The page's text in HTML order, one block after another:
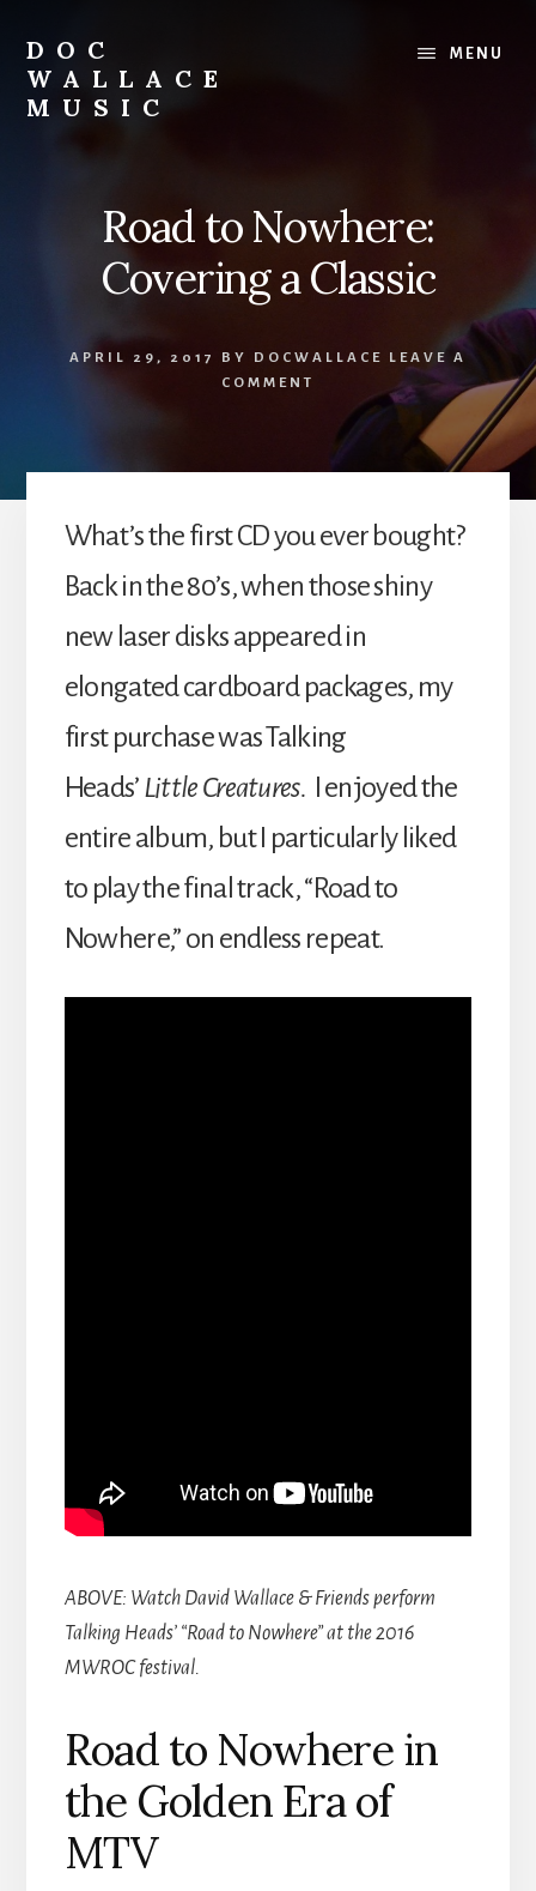
content
DOC
WALLACE
MUSIC
Composer,
Teaching
MENU
Road to Nowhere:
Covering a Classic
APRIL 29, 2017 BY DOCWALLACE
LEAVE A
COMMENT
What’s the first CD you ever bought?
Back in the 80’s, when those shiny
new laser disks appeared in
elongated cardboard packages, my
first purchase was Talking
Heads’Little Creatures. I enjoyed the
entire album, but I particularly liked
to play the final track, “Road to
Nowhere,” on endless repeat.
ABOVE: Watch David Wallace & Friends perform
Talking Heads’ “Road to Nowhere” at the 2016
MWROC festival.
Road to Nowhere in
the Golden Era of
MTV